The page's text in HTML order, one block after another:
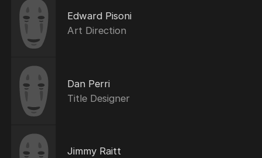
Edward Pisoni
Art Direction
Dan Perri
Title Designer
Jimmy Raitt